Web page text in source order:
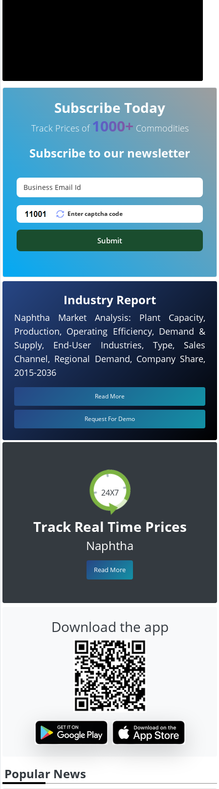
24X7
Track Real Time Prices
Naphtha
Read More
Industry Report
Naphtha Market Analysis: Plant Capacity,
Production, Operating Efficiency, Demand &
Supply, End-User Industries, Type, Sales
Channel, Regional Demand, Company Share,
2015-2036
Read More
Request For Demo
Subscribe Today
Track Prices of 1000+ Commodities
Subscribe to our newsletter
Submit
Download the app
Popular News